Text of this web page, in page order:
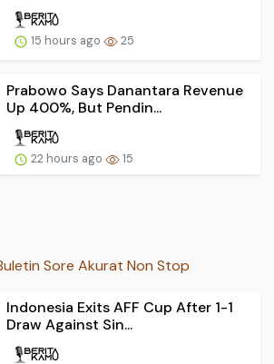
15 hours ago 25
Prabowo Says Danantara Revenue
Up 400%, But Pendin...
22 hours ago 15
Sore Akurat Non Stop
Indonesia Exits AFF Cup After 1-1
Draw Against Sin...